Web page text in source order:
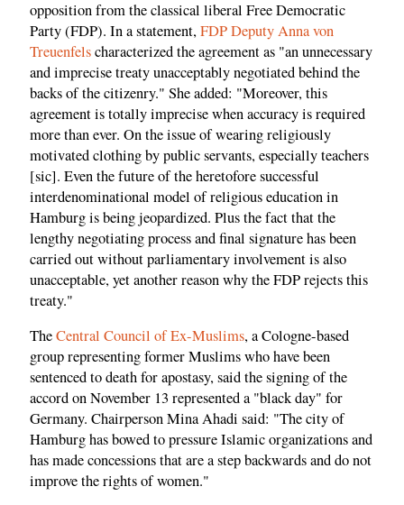
opposition from the classical liberal Free Democratic
Party (FDP). In a statement,FDP Deputy Anna von
Treuenfelscharacterized the agreement as "an unnecessary
and imprecise treaty unacceptably negotiated behind the
backs of the citizenry." She added: "Moreover, this
agreement is totally imprecise when accuracy is required
more than ever. On the issue of wearing religiously
motivated clothing by public servants, especially teachers
[sic]. Even the future of the heretofore successful
interdenominational model of religious education in
Hamburg is being jeopardized. Plus the fact that the
lengthy negotiating process and final signature has been
carried out without parliamentary involvement is also
unacceptable, yet another reason why the FDP rejects this
treaty."
TheCentral Council of Ex-Muslims, a Cologne-based
group representing former Muslims who have been
sentenced to death for apostasy, said the signing of the
accord on November 13 represented a "black day" for
Germany. Chairperson Mina Ahadi said: "The city of
Hamburg has bowed to pressure Islamic organizations and
has made concessions that are a step backwards and do not
improve the rights of women."